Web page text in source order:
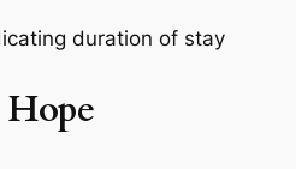
duration of stay